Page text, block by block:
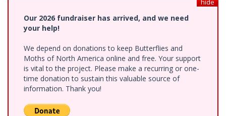
hide
Our 2026 fundraiser has arrived, and we need
your help!
We depend on donations to keep Butterflies and
Moths of North America online and free. Your support
is vital to the project. Please make a recurring or one-
time donation to sustain this valuable source of
information. Thank you!